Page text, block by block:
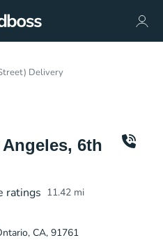
Delivery
6th
ratings 11.42 mi
CA, 91761